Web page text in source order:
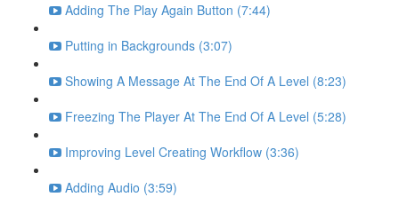
Adding The Play Again Button (7:44)
Putting in Backgrounds (3:07)
Showing A Message At The End Of A Level (8:23)
Freezing The Player At The End Of A Level (5:28)
Improving Level Creating Workflow (3:36)
Adding Audio (3:59)